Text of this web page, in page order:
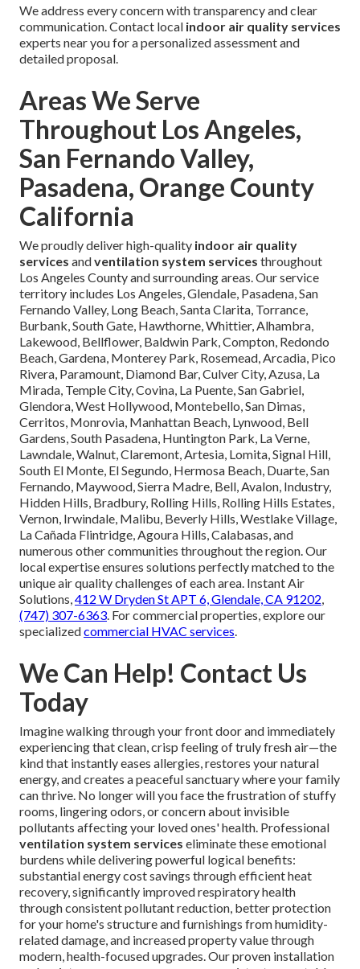
We address every concern with transparency and clear
communication. Contact local indoor air quality services
experts near you for a personalized assessment and
detailed proposal.
Areas We Serve
Throughout Los Angeles,
San Fernando Valley,
Pasadena, Orange County
California
We proudly deliver high-quality indoor air quality
services andventilation system services throughout
Los Angeles County and surrounding areas. Our service
territory includes Los Angeles, Glendale, Pasadena, San
Fernando Valley, Long Beach, Santa Clarita, Torrance,
Burbank, South Gate, Hawthorne, Whittier, Alhambra,
Lakewood, Bellflower, Baldwin Park, Compton, Redondo
Beach, Gardena, Monterey Park, Rosemead, Arcadia, Pico
Rivera, Paramount, Diamond Bar, Culver City, Azusa, La
Mirada, Temple City, Covina, La Puente, San Gabriel,
Glendora, West Hollywood, Montebello, San Dimas,
Cerritos, Monrovia, Manhattan Beach, Lynwood, Bell
Gardens, South Pasadena, Huntington Park, La Verne,
Lawndale, Walnut, Claremont, Artesia, Lomita, Signal Hill,
South El Monte, El Segundo, Hermosa Beach, Duarte, San
Fernando, Maywood, Sierra Madre, Bell, Avalon, Industry,
Hidden Hills, Bradbury, Rolling Hills, Rolling Hills Estates,
Vernon, Irwindale, Malibu, Beverly Hills, Westlake Village,
La Cañada Flintridge, Agoura Hills, Calabasas, and
numerous other communities throughout the region. Our
local expertise ensures solutions perfectly matched to the
unique air quality challenges of each area. Instant Air
Solutions,412 W Dryden St APT 6, Glendale, CA 91202,
(747) 307-6363. For commercial properties, explore our
specializedcommercial HVAC services.
We Can Help! Contact Us
Today
Imagine walking through your front door and immediately
experiencing that clean, crisp feeling of truly fresh air—the
kind that instantly eases allergies, restores your natural
energy, and creates a peaceful sanctuary where your family
can thrive. No longer will you face the frustration of stuffy
rooms, lingering odors, or concern about invisible
pollutants affecting your loved ones' health. Professional
ventilation system services eliminate these emotional
burdens while delivering powerful logical benefits:
substantial energy cost savings through efficient heat
recovery, significantly improved respiratory health
through consistent pollutant reduction, better protection
for your home's structure and furnishings from humidity-
related damage, and increased property value through
modern, health-focused upgrades. Our proven installation